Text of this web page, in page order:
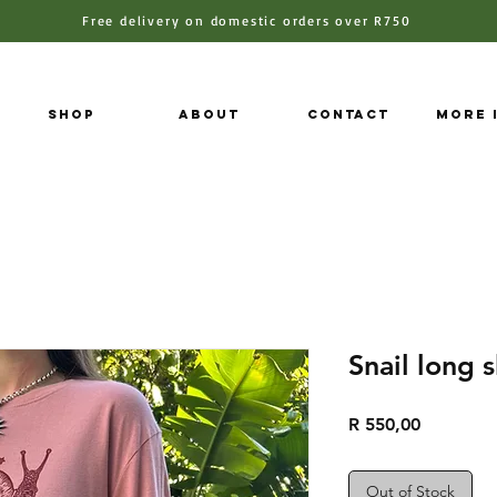
Shop About Contact More
Free delivery on domestic orders over R750
Snail long
R 550,00Price
Out of Stock